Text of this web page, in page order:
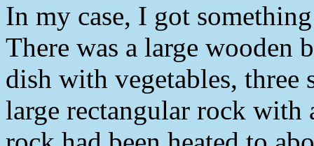
In my case, I got
There was a large wooden
dish with vegetables, three
large rectangular rock